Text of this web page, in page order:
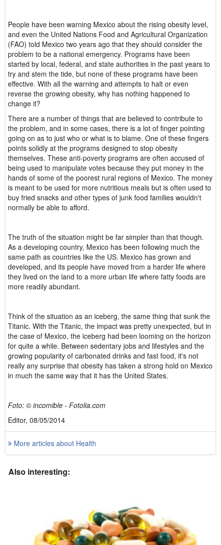
People have been warning Mexico about the rising obesity level,
and even the United Nations Food and Agricultural Organization
(FAO) told Mexico two years ago that they should consider the
problem to be a national emergency. Programs have been
started by local, federal, and state authorities in the past years to
try and stem the tide, but none of these programs have been
effective. With all the warning and attempts to halt or even
reverse the growing obesity, why has nothing happened to
change it?
There are a number of things that are believed to contribute to
the problem, and in some cases, there is a lot of finger pointing
going on as to just who or what is to blame. One of these fingers
points solidly at the programs designed to stop obesity
themselves. These anti-poverty programs are often accused of
being used to manipulate votes because they put money in the
hands of some of the poorest rural regions of Mexico. The money
is meant to be used for more nutritious meals but is often used to
buy fried snacks and other types of junk food families wouldn't
normally be able to afford.
The truth of the situation might be far simpler than that though.
As a developing country, Mexico has been following much the
same path as countries like the US. Mexico has grown and
developed, and its people have moved from a harder life where
they lived on the land to a more urban life where fatty foods are
more readily abundant.
Think of the situation as an iceberg, the same thing that sunk the
Titanic. With the Titanic, the impact was pretty unexpected, but in
the case of Mexico, the iceberg had been looming on the horizon
for quite a while. Between sedentary jobs and lifestyles and the
growing popularity of carbonated drinks and fast food, it's not
really any surprise that obesity has taken a strong hold on Mexico
in much the same way that it has the United States.
Foto: © incomible - Fotolia.com
Editor, 08/05/2014
More articles about Health
Also interesting: